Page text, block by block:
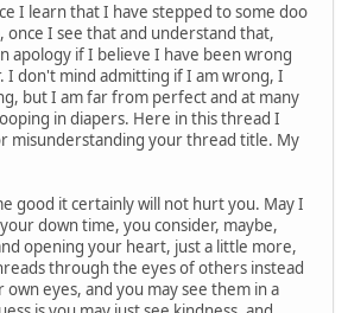
I learn that I have stepped to some doo
once I see that and understand that,
apology if I believe I have been wrong
I don't mind admitting if I am wrong, I
but I am far from perfect and at many
in diapers. Here in this thread I
misunderstanding your thread title. My
good it certainly will not hurt you. May I
down time, you consider, maybe,
opening your heart, just a little more,
through the eyes of others instead
eyes, and you may see them in a